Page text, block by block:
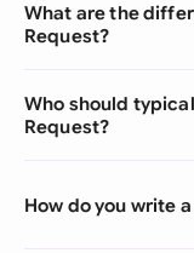
What are the
Request?
Who should
Request?
How do you write